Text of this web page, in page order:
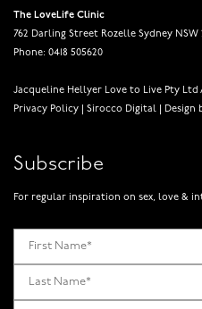
The LoveLife Clinic
762 Darling Street Rozelle Sydney NSW
Phone: 0418 505620
Jacqueline Hellyer Love to Live Pty Ltd
Privacy Policy
Sirocco Digital Design
Subscribe
For regular inspiration on sex, love &